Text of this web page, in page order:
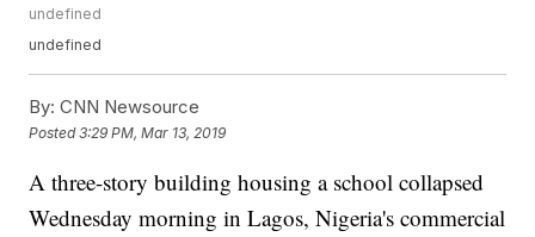
undefined
undefined
By: CNN Newsource
Posted3:29 PM, Mar 13, 2019
A three-story building housing a school collapsed
Wednesday morning in Lagos, Nigeria's commercial